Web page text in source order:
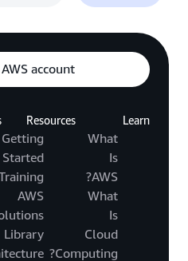
account
Learn
What
Is
AWS?
What
Is
Cloud
Computing?
Resources
Getting
Started
AWS
Library